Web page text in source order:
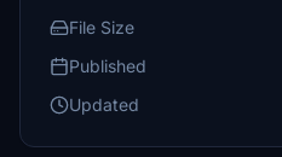
File Size
Published
Updated